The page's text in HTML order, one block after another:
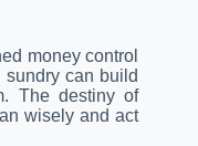
money control
can build
The destiny of
wisely and act